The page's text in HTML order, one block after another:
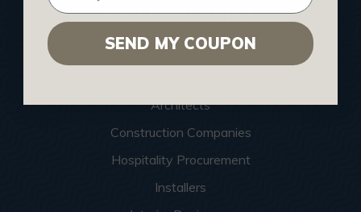
HELPFUL INFO
Find a Pro
Architects
Construction Companies
Hospitality Procurement
Installers
SEND MY COUPON